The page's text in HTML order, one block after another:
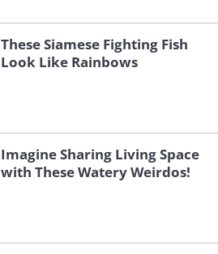
These Siamese Fighting Fish
Look Like Rainbows
Imagine Sharing Living Space
with These Watery Weirdos!